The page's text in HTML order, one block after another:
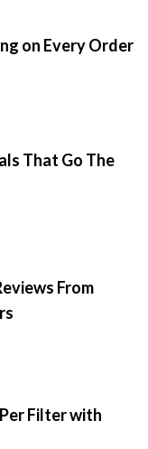
on Every Order
That Go The
From
Filter with